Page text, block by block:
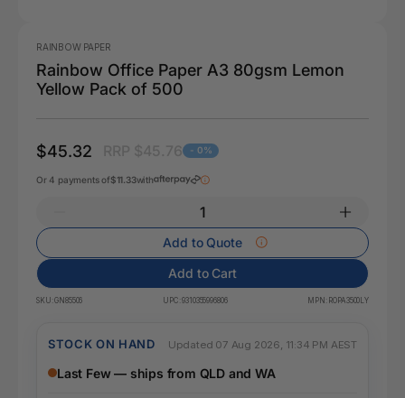
RAINBOW PAPER
Rainbow Office Paper A3 80gsm Lemon
Yellow Pack of 500
$45.32 - 0%
Or 4 payments of$11.33with
Add to Quote
Add to Cart
SKU:GN85506 UPC:9310355996806 MPN: ROPA3500LY
STOCK ON HAND Updated 07 Aug 2026, 11:34 PM AEST
Last Few — ships from QLD and WA